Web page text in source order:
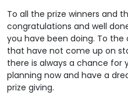
To all the prize winners and
congratulations and well
you have been doing. To
that have not come up on
there is always a chance for
planning now and have a
prize giving.